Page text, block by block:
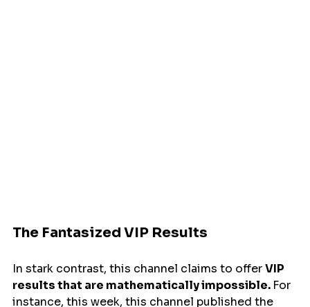
The Fantasized VIP Results
In stark contrast, this channel claims to offer VIP
results that are mathematically impossible. For
instance, this week, this channel published the